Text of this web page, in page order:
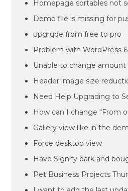
Homepage sortables not
Demo file is missing for
upgrqde from free to pro
Problem with WordPress
Unable to change
Header image size
Need Help Upgrading to
How can I change “From
Gallery view like in the
Force desktop view
Have Signify dark and
Pet Business Projects